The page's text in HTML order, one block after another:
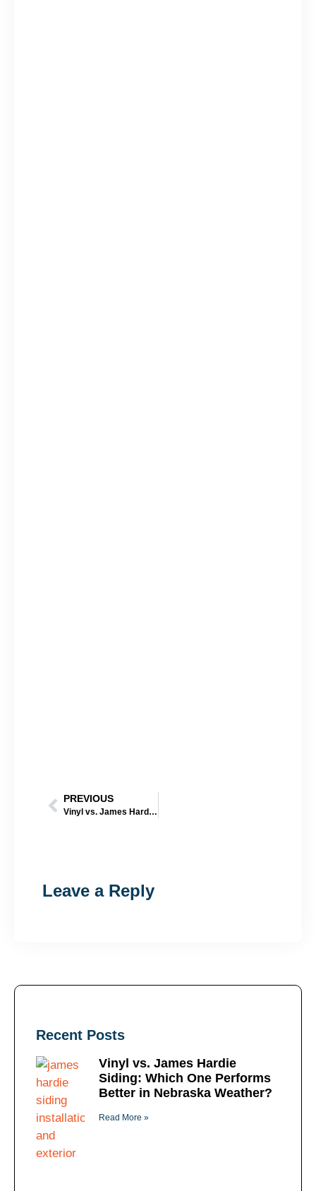
PREVIOUS
Vinyl vs. James Hardie Siding: Which One Performs Better in Nebraska Weather?
Leave a Reply
Recent Posts
Vinyl vs. James Hardie
Siding: Which One Performs
Better in Nebraska Weather?
Read More »